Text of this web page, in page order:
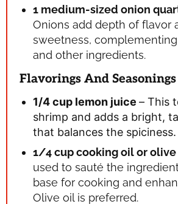
1 medium-sized onion
Onions add depth of flavor
sweetness,
and other ingredients.
Flavorings And Seasonings
1/4 cup lemon juice – This
shrimp and adds a bright,
that balances the spiciness.
1/4 cup cooking oil or
used to sauté the
base for cooking and
Olive oil is preferred.